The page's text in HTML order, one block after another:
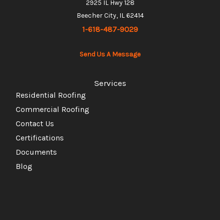
2925 IL Hwy 128
Beecher City, IL 62414
1-618-487-9029
Send Us A Message
Services
Residential Roofing
Commercial Roofing
Contact Us
Certifications
Documents
Blog